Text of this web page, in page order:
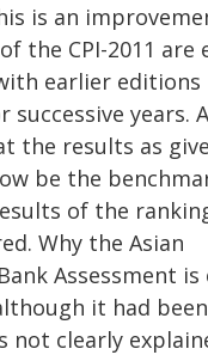
is an
the CPI-2011 are
earlier editions
successive years.
the results as
be the
of the
Why the Asian
Assessment
it had
not clearly